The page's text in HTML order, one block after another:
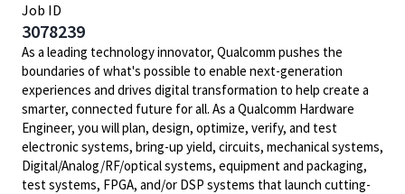
Job ID
3078239
As a leading technology innovator, Qualcomm pushes the
boundaries of what's possible to enable next-generation
experiences and drives digital transformation to help create a
smarter, connected future for all. As a Qualcomm Hardware
Engineer, you will plan, design, optimize, verify, and test
electronic systems, bring-up yield, circuits, mechanical systems,
Digital/Analog/RF/opticalsystems, equipment and packaging,
test systems, FPGA, and/or DSP systems that launch cutting-